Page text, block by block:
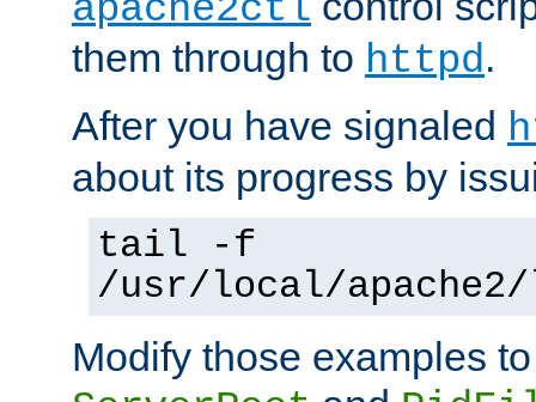
apache2ctl
them through to httpd.
After you have signaled
about its progress by
tail -f
/usr/local/
Modify those examples